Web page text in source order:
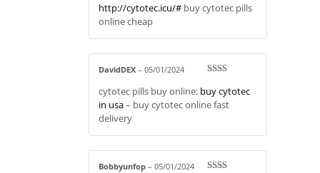
out of 5
http://cytotec.icu/# buy cytotec pills
online cheap
d2
out
of 5
DavidDEX – 05/01/2024
cytotec pills buy online: buy cytotec
in usa– buy cytotec online fast
delivery
Bobbyunfop – 05/01/2024